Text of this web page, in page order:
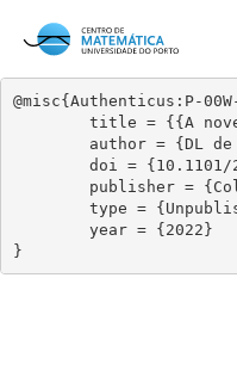
content
@misc{Authenticus:P-
}